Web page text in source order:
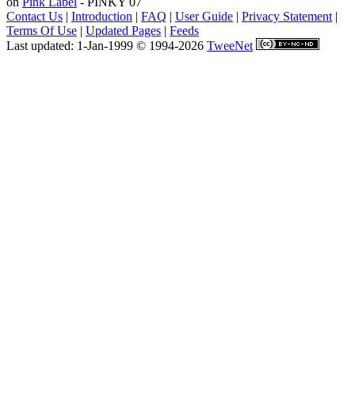
Contact Us | Introduction | FAQ | User Guide | Privacy Statement |
Terms Of Use | Updated Pages | Feeds
Last updated: 1-Jan-1999 © 1994-2026 TweeNet